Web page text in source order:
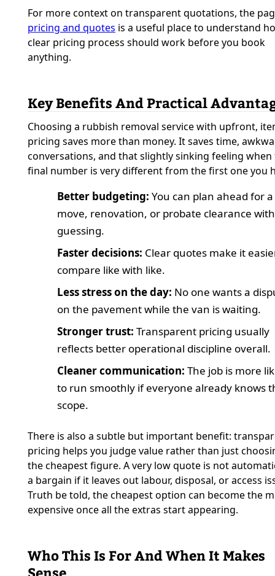
For more context on transparent quotations, the
pricing and quotes is a useful place to understand
clear pricing process should work before you book
anything.
Key Benefits And Practical
Choosing a rubbish removal service with upfront,
pricing saves more than money. It saves time,
conversations, and that slightly sinking feeling when
final number is very different from the first one you
Better budgeting: You can plan ahead for a
move, renovation, or probate clearance
guessing.
Faster decisions: Clear quotes make it
compare like with like.
Less stress on the day: No one wants a
on the pavement while the van is waiting.
Stronger trust: Transparent pricing usually
reflects better operational discipline overall.
Cleaner communication: The job is more
to run smoothly if everyone already knows
scope.
There is also a subtle but important benefit:
pricing helps you judge value rather than just
the cheapest figure. A very low quote is not
a bargain if it leaves out labour, disposal, or access
Truth be told, the cheapest option can become the
expensive once all the extras start appearing.
Who This Is For And When It Makes